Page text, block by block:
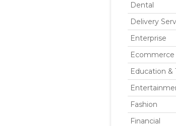
Dental
Delivery
Enterprise
Ecommerce
Education &
Fashion
Financial